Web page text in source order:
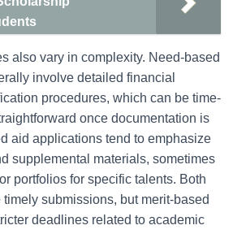
also vary in complexity. Need-based
involve detailed financial
procedures, which can be time-
once documentation is
aid applications tend to emphasize
supplemental materials, sometimes
portfolios for specific talents. Both
submissions, but merit-based
deadlines related to academic